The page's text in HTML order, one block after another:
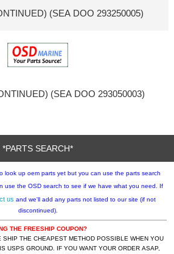
(SEA DOO 293250005)
(SEA DOO 293050003)
*PARTS SEARCH*
use the OSD search to see if we have what you need. If
us and we'll add any parts not listed to our site (if not
discontinued).
THE FREESHIP COUPON?
SHIP THE CHEAPEST METHOD POSSIBLE WHEN YOU
USPS GROUND. IF YOU WANT YOUR ORDER ASAP,